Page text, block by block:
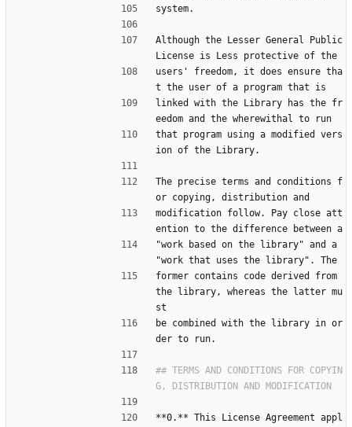
system.
Although the Lesser General Public
License is Less protective of the
users' freedom, it does ensure tha
t the user of a program that is
linked with the Library has the fr
eedom and the wherewithal to run
that program using a modified vers
ion of the Library.
The precise terms and conditions f
or copying, distribution and
modification follow. Pay close att
ention to the difference between a
"work based on the library" and a
"work that uses the library". The
former contains code derived from
the library, whereas the latter mu
st
be combined with the library in or
der to run.
## TERMS AND CONDITIONS FOR COPYIN
**0.** This License Agreement appl